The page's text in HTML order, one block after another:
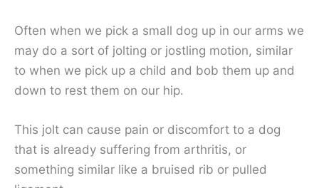
Often when we pick a small dog up in our arms we
may do a sort of jolting or jostling motion, similar
to when we pick up a child and bob them up and
down to rest them on our hip.
This jolt can cause pain or discomfort to a dog
that is already suffering from arthritis, or
something similar like a bruised rib or pulled